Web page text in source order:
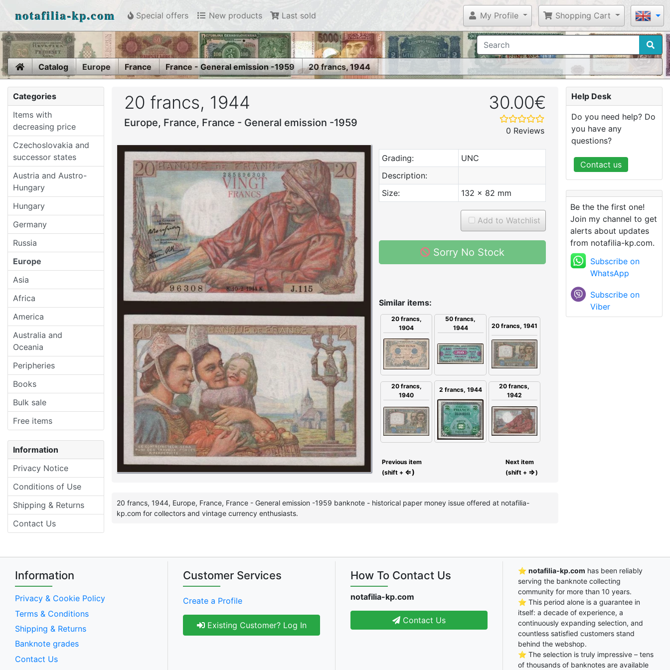
notafilia-kp.com Special offers New products Last sold My Profile Shopping Cart
HomeCatalog Europe France France - General emission -1959 20 francs, 1944
Categories
Items with
decreasing price
Czechoslovakia and
successor states
Austria and Austro-
Hungary
Hungary
Germany
Russia
Europe
Asia
Africa
America
Australia and
Oceania
Peripheries
Books
Bulk sale
Free items
Information
Privacy Notice
Conditions of Use
Shipping & Returns
Contact Us
20 francs, 1944
Europe, France, France - General emission -1959
30.00€
0 Reviews
Grading:
UNC
Description:
Size:
132 x 82 mm
Add to Watchlist
Sorry No Stock
Similar items:
20 francs,
1904
50 francs,
1944
20 francs, 1941
20 francs,
1940
2 francs, 1944
20 francs,
1942
Previous item
(shift + ⇐)
Next item
(shift + ⇒)
20 francs, 1944, Europe, France, France - General emission -1959 banknote - historical paper money issue offered at notafilia-
kp.com for collectors and vintage currency enthusiasts.
Help Desk
Do you need help? Do
you have any
questions?
Contact us
Be the the first one!
Join my channel to get
alerts about updates
from notafilia-kp.com.
Subscribe on
WhatsApp
Subscribe on
Viber
Information
Privacy & Cookie Policy
Terms & Conditions
Shipping & Returns
Banknote grades
Contact Us
Customer Services
Create a Profile
Existing Customer? Log In
How To Contact Us
notafilia-kp.com
Contact Us
⭐ notafilia-kp.com has been reliably
serving the banknote collecting
community for more than 10 years.
⭐ This period alone is a guarantee in
itself: a decade of experience, a
continuously expanding selection, and
countless satisfied customers stand
behind the webshop.
⭐ The selection is truly impressive – tens
of thousands of banknotes are available